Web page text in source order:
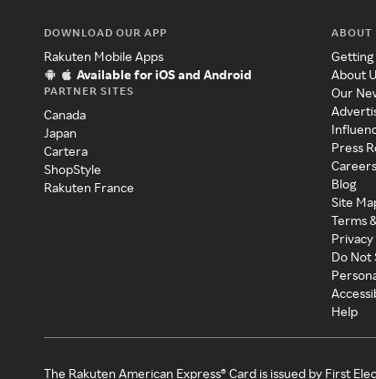
DOWNLOAD OUR APP
Rakuten Mobile Apps
Available for iOS and Android
PARTNER SITES
Canada
Japan
Cartera
ShopStyle
Rakuten France
ABOUT
About
Our
Press
Careers
Blog
Site
Terms
Do Not
Help
The Rakuten American Express® Card is issued by First